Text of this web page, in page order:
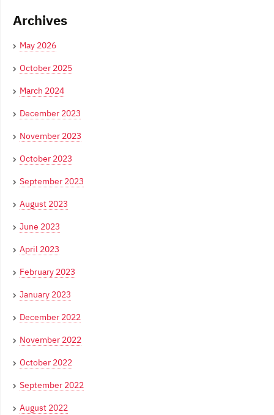
Archives
May 2026
October 2025
March 2024
December 2023
November 2023
October 2023
September 2023
August 2023
June 2023
April 2023
February 2023
January 2023
December 2022
November 2022
October 2022
September 2022
August 2022